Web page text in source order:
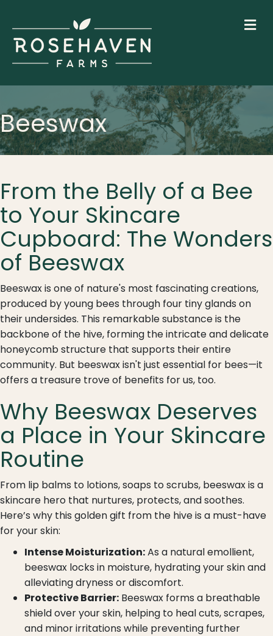
Beeswax
From the Belly of a Bee
to Your Skincare
Cupboard: The Wonders
of Beeswax
Beeswax is one of nature's most fascinating creations,
produced by young bees through four tiny glands on
their undersides. This remarkable substance is the
backbone of the hive, forming the intricate and delicate
honeycomb structure that supports their entire
community. But beeswax isn't just essential for bees—it
offers a treasure trove of benefits for us, too.
Why Beeswax Deserves
a Place in Your Skincare
Routine
From lip balms to lotions, soaps to scrubs, beeswax is a
skincare hero that nurtures, protects, and soothes.
Here’s why this golden gift from the hive is a must-have
for your skin:
Intense Moisturization:As a natural emollient,
beeswax locks in moisture, hydrating your skin and
alleviating dryness or discomfort.
Protective Barrier: Beeswax forms a breathable
shield over your skin, helping to heal cuts, scrapes,
and minor irritations while preventing further